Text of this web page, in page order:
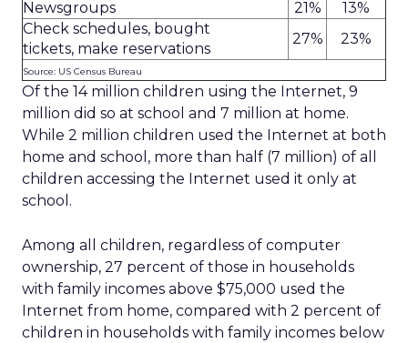
Newsgroups
21%
13%
Check schedules, bought
tickets, make reservations
27% 23%
Source: US Census Bureau
Of the 14 million children using the Internet, 9
million did so at school and 7 million at home.
While 2 million children used the Internet at both
home and school, more than half (7 million) of all
children accessing the Internet used it only at
school.
Among all children, regardless of computer
ownership, 27 percent of those in households
with family incomes above $75,000 used the
Internet from home, compared with 2 percent of
children in households with family incomes below